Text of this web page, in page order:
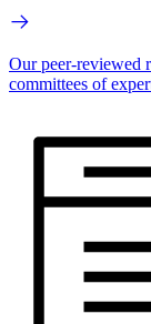
Our peer-reviewed
committees of